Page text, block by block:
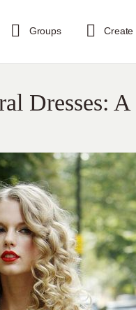
Groups Create
Dresses: